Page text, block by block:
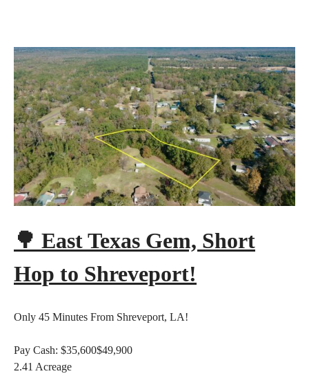
🌳 East Texas Gem, Short
Hop to Shreveport!
Only 45 Minutes From Shreveport, LA!
Pay Cash: $35,600$49,900
2.41 Acreage